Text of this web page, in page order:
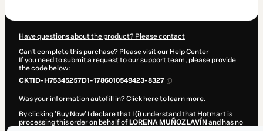
Have questions about the product? Please contact
Can't complete this purchase? Please visit our Help Center
If you need to submit a request to our support team, please provide
the code below:
CKTID-H75345257D1-1786010549423-8327
Was your information autofill in?Click here to learn more.
By clicking 'Buy Now' I declare that I (i) understand that Hotmart is
processing this order on behalf of LORENA MUÑOZ LAVÍN and has no